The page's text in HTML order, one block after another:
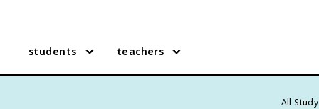
students teachers
All